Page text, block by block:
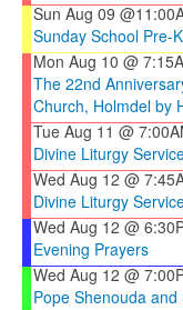
Sun Aug 09
Sunday School Pre-
Mon Aug 10 @
The 22nd
Church, Holmdel by
Tue Aug 11 @
Divine Liturgy
Wed Aug 12 @
Divine Liturgy
Wed Aug 12 @
Evening Prayers
Wed Aug 12 @
Pope Shenouda